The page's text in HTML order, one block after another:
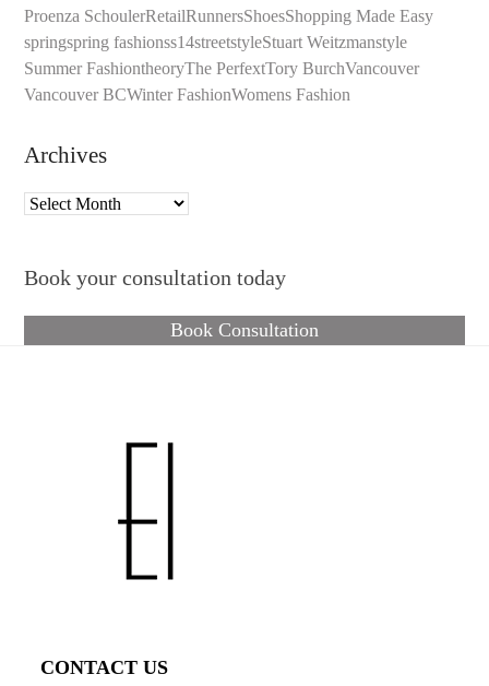
Proenza SchoulerRetailRunnersShoesShopping Made Easy
springspring fashionss14streetstyleStuart Weitzmanstyle
Summer FashiontheoryThe PerfextTory BurchVancouver
Vancouver BCWinter FashionWomens Fashion
Archives
Archives
Book your consultation today
Book Consultation
CONTACT US